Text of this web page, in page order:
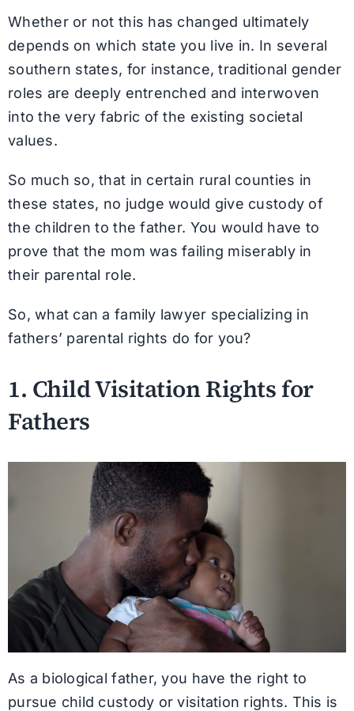
Whether or not this has changed ultimately
depends on which state you live in. In several
southern states, for instance, traditional gender
roles are deeply entrenched and interwoven
into the very fabric of the existing societal
values.
So much so, that in certain rural counties in
these states, no judge would give custody of
the children to the father. You would have to
prove that the mom was failing miserably in
their parental role.
So, what can a family lawyer specializing in
fathers’ parental rights do for you?
1. Child Visitation Rights for
Fathers
As a biological father, you have the right to
pursue child custody or visitation rights. This is